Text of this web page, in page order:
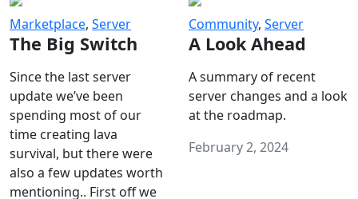
Marketplace, Server
The Big Switch
Since the last server
update we’ve been
spending most of our
time creating lava
survival, but there were
also a few updates worth
mentioning.. First off we
Community, Server
A Look Ahead
A summary of recent
server changes and a look
at the roadmap.
February 2, 2024